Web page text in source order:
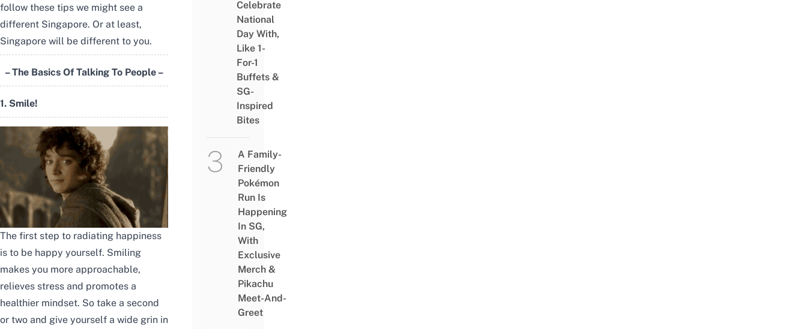
follow these tips we might see a
different Singapore. Or at least,
Singapore will be different to you.
– The Basics Of Talking To People –
1. Smile!
The first step to radiating happiness
is to be happy yourself. Smiling
makes you more approachable,
relieves stress and promotes a
healthier mindset. So take a second
or two and give yourself a wide grin in
Celebrate
National
Day With,
Like 1-
For-1
Buffets &
SG-
Inspired
Bites
A Family-
Friendly
Pokémon
Run Is
Happening
In SG,
With
Exclusive
Merch &
Pikachu
Meet-And-
Greet